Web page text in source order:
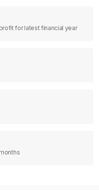
for latest financial year